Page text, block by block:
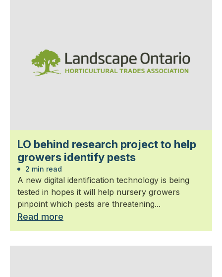
LO behind research project to help
growers identify pests
2 min read
A new digital identification technology is being
tested in hopes it will help nursery growers
pinpoint which pests are threatening...
Read more